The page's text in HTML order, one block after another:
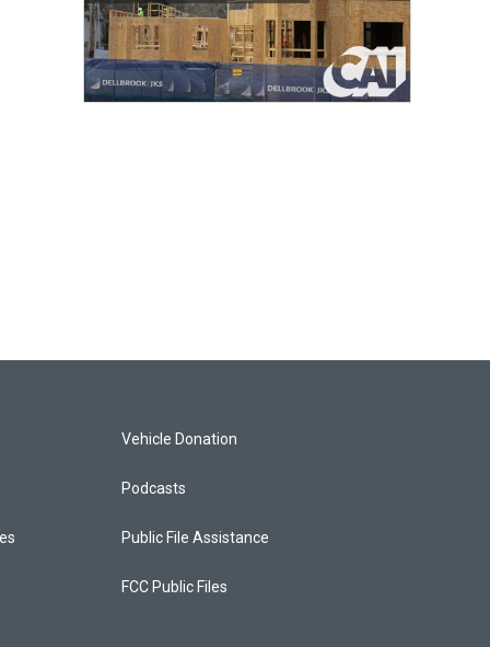
Vehicle Donation
Podcasts
Public File Assistance
FCC Public Files